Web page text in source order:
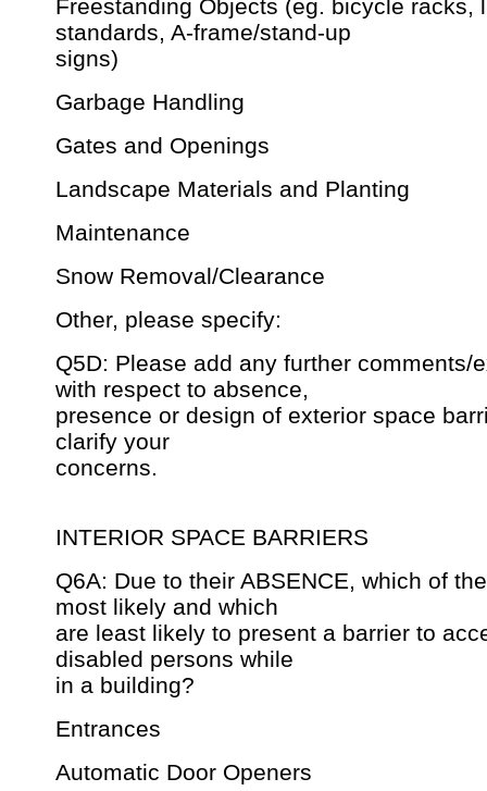
Freestanding Objects (eg. bicycle racks,
standards, A-frame/stand-up
signs)
Garbage Handling
Gates and Openings
Landscape Materials and Planting
Maintenance
Snow Removal/Clearance
Other, please specify:
Q5D: Please add any further comments/
with respect to absence,
presence or design of exterior space
clarify your
concerns.
INTERIOR SPACE BARRIERS
Q6A: Due to their ABSENCE, which of
most likely and which
are least likely to present a barrier to
disabled persons while
in a building?
Entrances
Automatic Door Openers